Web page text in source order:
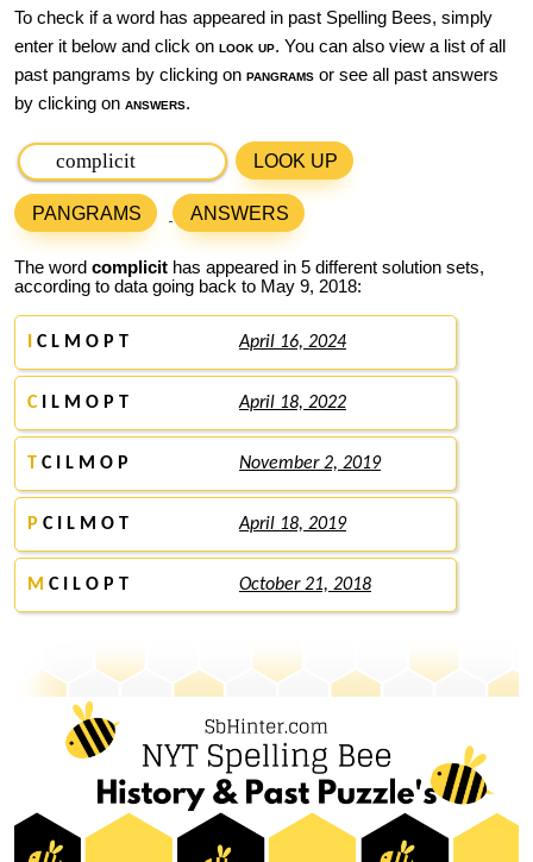
To check if a word has appeared in past Spelling Bees, simply
enter it below and click on look up. You can also view a list of all
past pangrams by clicking on pangrams or see all past answers
by clicking on answers.
LOOK UP
PANGRAMS ANSWERS
The word complicit has appeared in 5 different solution sets,
according to data going back to May 9, 2018:
C L M O P T April 16, 2024
CI L M O P T April 18, 2022
T C I L M O P November 2, 2019
P C I L M O T April 18, 2019
M C I L O P T October 21, 2018